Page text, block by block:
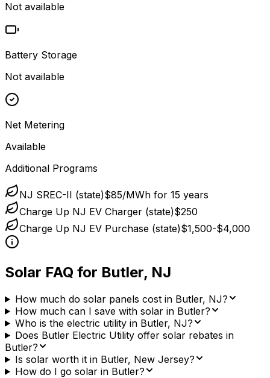
Not available
Battery Storage
Not available
Net Metering
Available
Additional Programs
NJ SREC-II (state)$85/MWh for 15 years
Charge Up NJ EV Charger (state)$250
Charge Up NJ EV Purchase (state)$1,500-$4,000
Solar FAQ for Butler, NJ
How much do solar panels cost in Butler, NJ?
How much can I save with solar in Butler?
Who is the electric utility in Butler, NJ?
Does Butler Electric Utility offer solar rebates in
Butler?
Is solar worth it in Butler, New Jersey?
How do I go solar in Butler?